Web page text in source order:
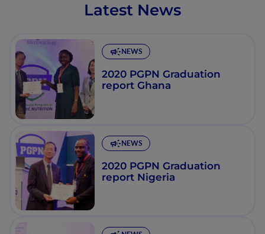
Latest News
NEWS
2020 PGPN Graduation
report Ghana
NEWS
2020 PGPN Graduation
report Nigeria